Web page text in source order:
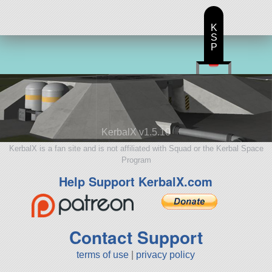
KerbalX v1.5.10
KerbalX is a fan site and is not affiliated with Squad or the Kerbal Space
Program
Help Support KerbalX.com
Contact Support
terms of use privacy policy
K
S
P